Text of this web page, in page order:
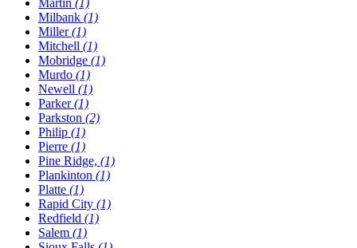
Milbank (1)
Miller(1)
Mitchell (1)
Mobridge (1)
Murdo (1)
Newell (1)
Parker(1)
Parkston (2)
Philip (1)
Pierre (1)
Pine Ridge, (1)
Plankinton (1)
Platte (1)
Rapid City (1)
Redfield (1)
Salem (1)